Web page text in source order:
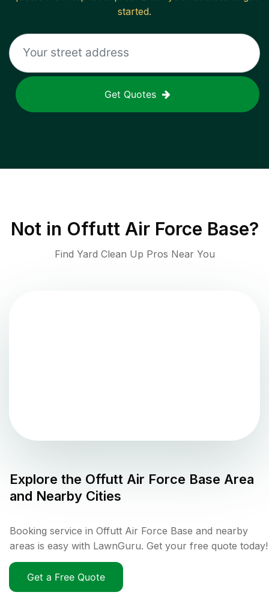
started.
Get Quotes
Not in Offutt Air Force Base?
Find Yard Clean Up Pros Near You
Explore the Offutt Air Force Base Area
and Nearby Cities
Booking service in Offutt Air Force Base and nearby
areas is easy with LawnGuru. Get your free quote today!
Get a Free Quote